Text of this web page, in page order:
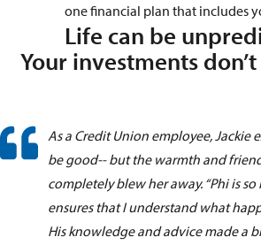
one financial plan that includes
Life can be
Your investments
As a Credit Union employee, Jackie
be good-- but the warmth and
completely blew her away. “Phi is
ensures that I understand what
His knowledge and advice made a